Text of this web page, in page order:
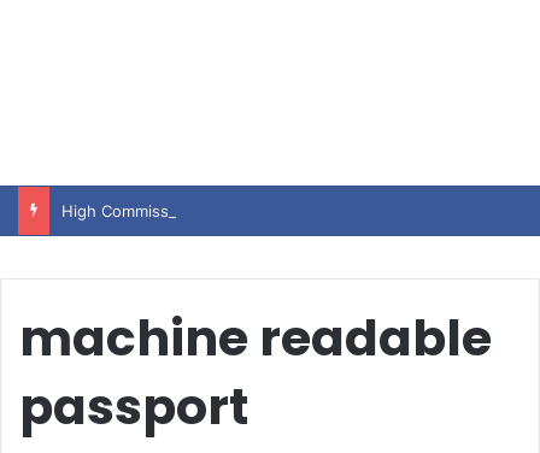
machine readable
passport